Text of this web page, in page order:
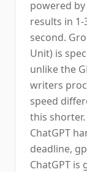
powered
results in
second.
Unit) is
unlike the
writers
speed
this
ChatGPT
deadline,
ChatGPT is